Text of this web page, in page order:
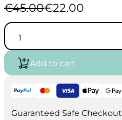
€45.00
Original
price
was:
€45.00.
€22.00
Current
price
€22.00.
AMI
Artist
Paint
Cotton
Overcoat
quantity
Add to cart
Guaranteed Safe Checkout